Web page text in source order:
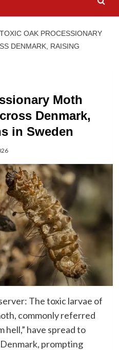
TOXIC OAK PROCESSIONARY
DENMARK, RAISING
Moth
Denmark,
in Sweden
The toxic larvae of
commonly referred
hell,” have spread to
prompting